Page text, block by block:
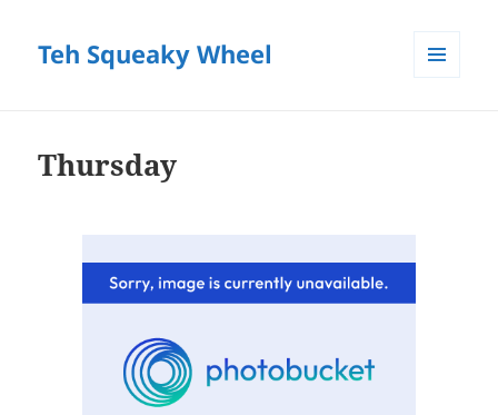
Teh Squeaky Wheel
Thursday